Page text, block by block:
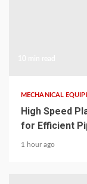
MECHANICAL
High Speed
for Efficient
1 hour ago